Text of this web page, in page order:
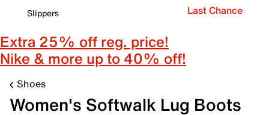
Slippers
Last Chance
Extra 25% off reg. price!
Nike & more up to 40% off!
Shoes
Women's Softwalk Lug Boots